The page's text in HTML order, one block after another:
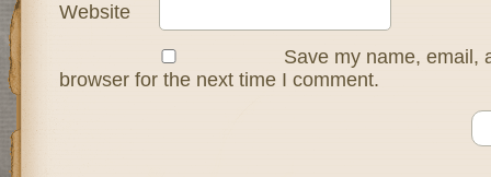
Website
Save my name, email,
browser for the next time I comment.